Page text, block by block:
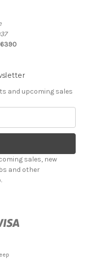
and upcoming sales
sales, new
and other